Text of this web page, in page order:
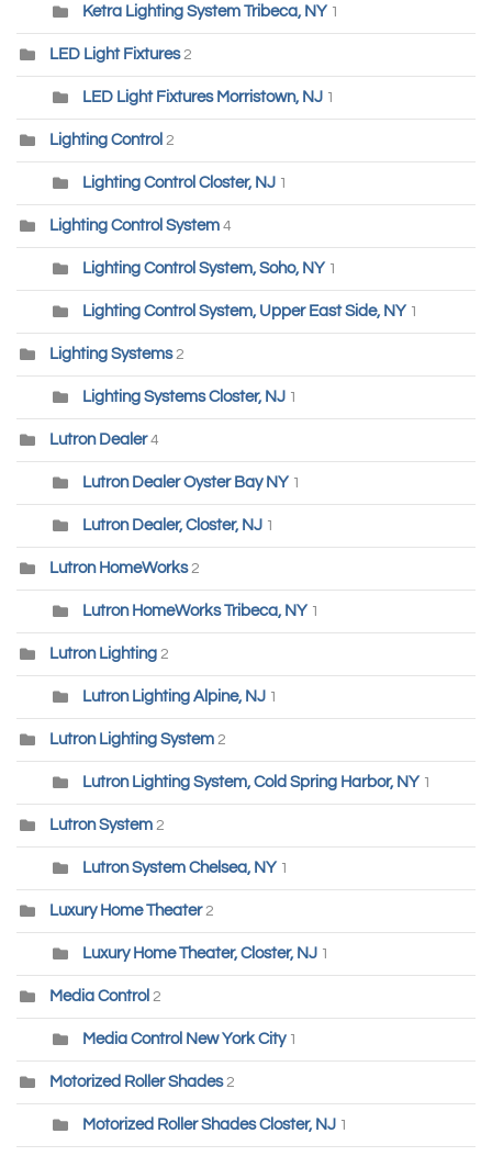
Ketra Lighting System Tribeca, NY 1
LED Light Fixtures 2
LED Light Fixtures Morristown, NJ 1
Lighting Control 2
Lighting Control Closter, NJ 1
Lighting Control System 4
Lighting Control System, Soho, NY 1
Lighting Control System, Upper East Side, NY 1
Lighting Systems 2
Lighting Systems Closter, NJ 1
Lutron Dealer 4
Lutron Dealer Oyster Bay NY 1
Lutron Dealer, Closter, NJ 1
Lutron HomeWorks 2
Lutron HomeWorks Tribeca, NY 1
Lutron Lighting 2
Lutron Lighting Alpine, NJ 1
Lutron Lighting System 2
Lutron Lighting System, Cold Spring Harbor, NY 1
Lutron System 2
Lutron System Chelsea, NY 1
Luxury Home Theater 2
Luxury Home Theater, Closter, NJ 1
Media Control 2
Media Control New York City 1
Motorized Roller Shades 2
Motorized Roller Shades Closter, NJ 1